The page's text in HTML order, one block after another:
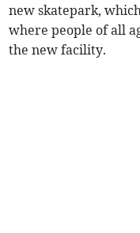
new skatepark,
where people of all
the new facility.